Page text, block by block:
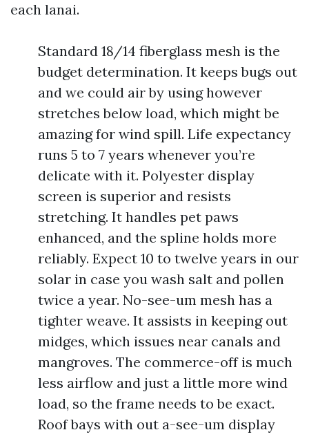
each lanai.
Standard 18/14 fiberglass mesh is the
budget determination. It keeps bugs out
and we could air by using however
stretches below load, which might be
amazing for wind spill. Life expectancy
runs 5 to 7 years whenever you’re
delicate with it. Polyester display
screen is superior and resists
stretching. It handles pet paws
enhanced, and the spline holds more
reliably. Expect 10 to twelve years in our
solar in case you wash salt and pollen
twice a year. No-see-um mesh has a
tighter weave. It assists in keeping out
midges, which issues near canals and
mangroves. The commerce-off is much
less airflow and just a little more wind
load, so the frame needs to be exact.
Roof bays with out a-see-um display